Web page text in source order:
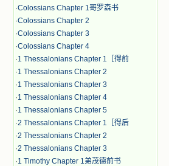
·Colossians Chapter 1哥罗森书
·Colossians Chapter 2
·Colossians Chapter 3
·Colossians Chapter 4
·1 Thessalonians Chapter 1［得前
·1 Thessalonians Chapter 2
·1 Thessalonians Chapter 3
·1 Thessalonians Chapter 4
·1 Thessalonians Chapter 5
·2 Thessalonians Chapter 1［得后
·2 Thessalonians Chapter 2
·2 Thessalonians Chapter 3
·1 Timothy Chapter 1弟茂德前书